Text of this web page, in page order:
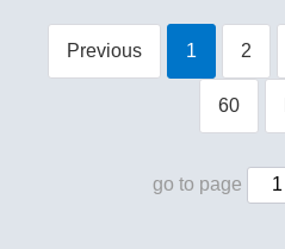
Previous 1 2
60
go to page